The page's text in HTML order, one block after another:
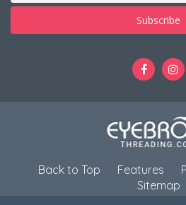
Back to Top Features
Sitemap